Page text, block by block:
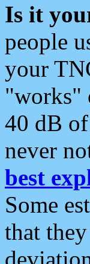
Is it
people
your
"works"
40 dB
never
best
Some
that